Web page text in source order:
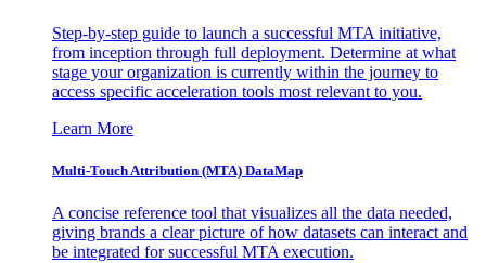
Step-by-step guide to launch a successful MTA initiative,
from inception through full deployment. Determine at what
stage your organization is currently within the journey to
access specific acceleration tools most relevant to you.
Learn More
Multi-Touch Attribution (MTA) DataMap
A concise reference tool that visualizes all the data needed,
giving brands a clear picture of how datasets can interact and
be integrated for successful MTA execution.